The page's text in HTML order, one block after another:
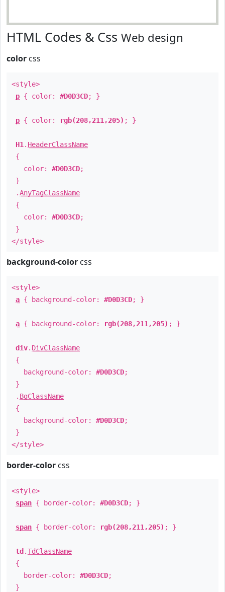
HTML Codes & Css Web design
color css
<style>
p { color: #D0D3CD; }
p { color: rgb(208,211,205) ; }
H1 . HeaderClassName
{
color: #D0D3CD;
}
.AnyTagClassName
{
color: #D0D3CD;
}
</style>
background-color css
<style>
a { background-color: #D0D3CD; }
a { background-color: rgb(208,211,205) ; }
div. DivClassName
{
background-color: #D0D3CD;
}
. BgClassName
{
background-color: #D0D3CD;
}
</style>
border-color css
<style>
span { border-color: #D0D3CD; }
span { border-color: rgb(208,211,205) ; }
td .TdClassName
{
border-color: #D0D3CD;
}